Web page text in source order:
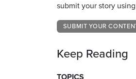
submit your story
SUBMIT YOUR
Keep Reading
TOPICS